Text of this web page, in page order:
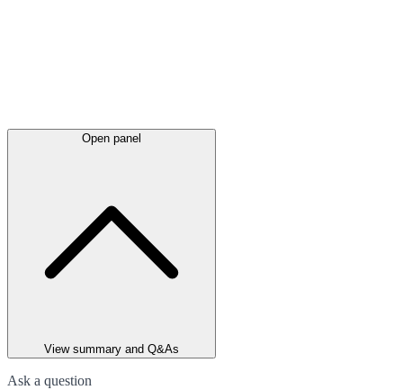
Open panel
View summary and Q&As
Ask a question